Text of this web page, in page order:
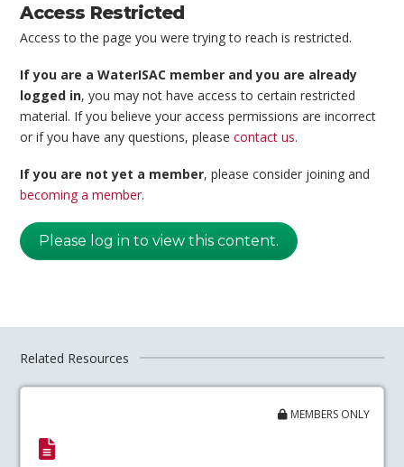
Access Restricted
Access to the page you were trying to reach is restricted.
If you are a WaterISAC member and you are already
logged in, you may not have access to certain restricted
material. If you believe your access permissions are incorrect
or if you have any questions, pleasecontact us.
If you are not yet a member, please consider joining and
becoming a member.
Please log in to view this content.
Related Resources
MEMBERS ONLY